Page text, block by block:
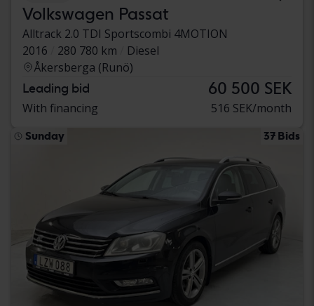
Volkswagen Passat
Alltrack 2.0 TDI Sportscombi 4MOTION
2016
280 780 km
Diesel
Åkersberga (Runö)
Leading bid 60 500 SEK
With financing 516 SEK/month
Sunday 37 Bids